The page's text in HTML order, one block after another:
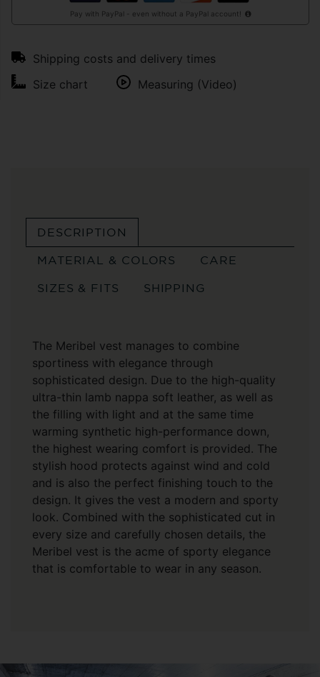
Pay with PayPal - even without a PayPal account!
Shipping costs and delivery times
Size chart
Measuring (Video)
DESCRIPTION
MATERIAL & COLORS
CARE
SIZES & FITS
SHIPPING
The Meribel vest manages to combine
sportiness with elegance through
sophisticated design. Due to the high-quality
ultra-thin lamb nappa soft leather, as well as
the filling with light and at the same time
warming synthetic high-performance down,
the highest wearing comfort is provided. The
stylish hood protects against wind and cold
and is also the perfect finishing touch to the
design. It gives the vest a modern and sporty
look. Combined with the sophisticated cut in
every size and carefully chosen details, the
Meribel vest is the acme of sporty elegance
that is comfortable to wear in any season.